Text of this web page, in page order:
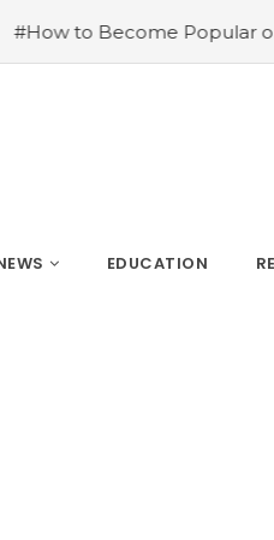
media: 10 Simple Tips
EDUCATION